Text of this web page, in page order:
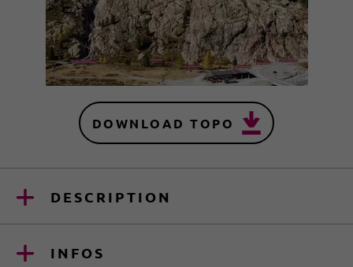
DOWNLOAD TOPO
DESCRIPTION
INFOS